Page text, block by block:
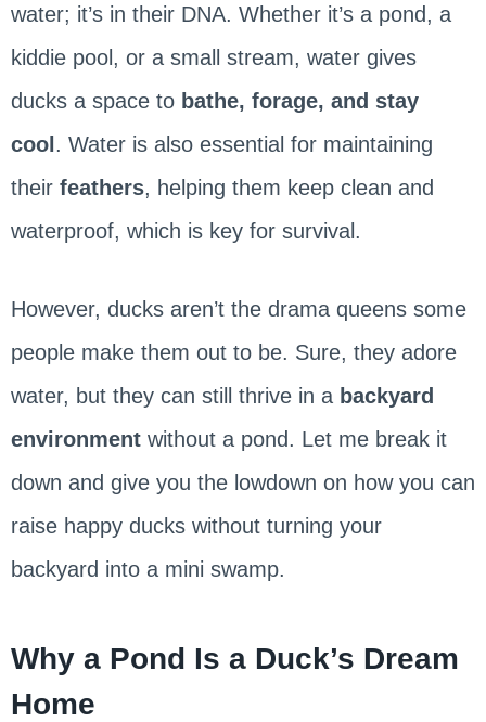
water; it’s in their DNA. Whether it’s a pond, a
kiddie pool, or a small stream, water gives
ducks a space to bathe, forage, and stay
cool . Water is also essential for maintaining
their feathers, helping them keep clean and
waterproof, which is key for survival.
However, ducks aren’t the drama queens some
people make them out to be. Sure, they adore
water, but they can still thrive in a backyard
environmentwithout a pond. Let me break it
down and give you the lowdown on how you can
raise happy ducks without turning your
backyard into a mini swamp.
Why a Pond Is a Duck’s Dream
Home